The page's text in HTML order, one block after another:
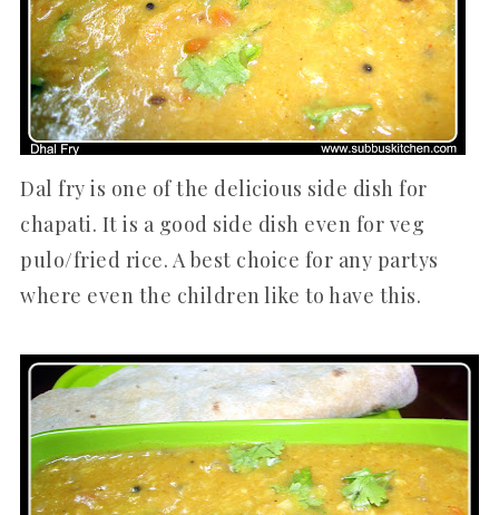
Dal fry is one of the delicious side dish for
chapati. It is a good side dish even for veg
pulo/fried rice. A best choice for any partys
where even the children like to have this.